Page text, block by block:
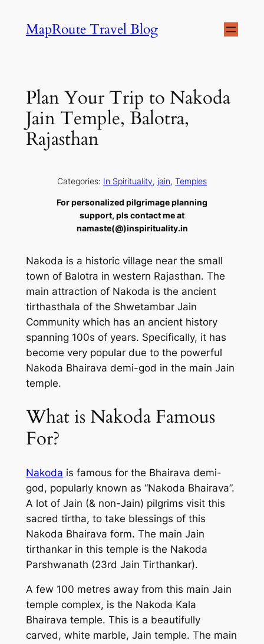
MapRoute Travel Blog
Plan Your Trip to Nakoda
Jain Temple, Balotra,
Rajasthan
Categories: In Spirituality, jain, Temples
For personalized pilgrimage planning
support, pls contact me at
namaste(@)inspirituality.in
Nakoda is a historic village near the small
town of Balotra in western Rajasthan. The
main attraction of Nakoda is the ancient
tirthasthala of the Shwetambar Jain
Community which has an ancient history
spanning 100s of years. Specifically, it has
become very popular due to the powerful
Nakoda Bhairava demi-god in the main Jain
temple.
What is Nakoda Famous
For?
Nakoda is famous for the Bhairava demi-
god, popularly known as “Nakoda Bhairava”.
A lot of Jain (& non-Jain) pilgrims visit this
sacred tirtha, to take blessings of this
Nakoda Bhairava form. The main Jain
tirthankar in this temple is the Nakoda
Parshwanath (23rd Jain Tirthankar).
A few 100 metres away from this main Jain
temple complex, is the Nakoda Kala
Bhairava temple. This is a beautifully
carved, white marble, Jain temple. The main